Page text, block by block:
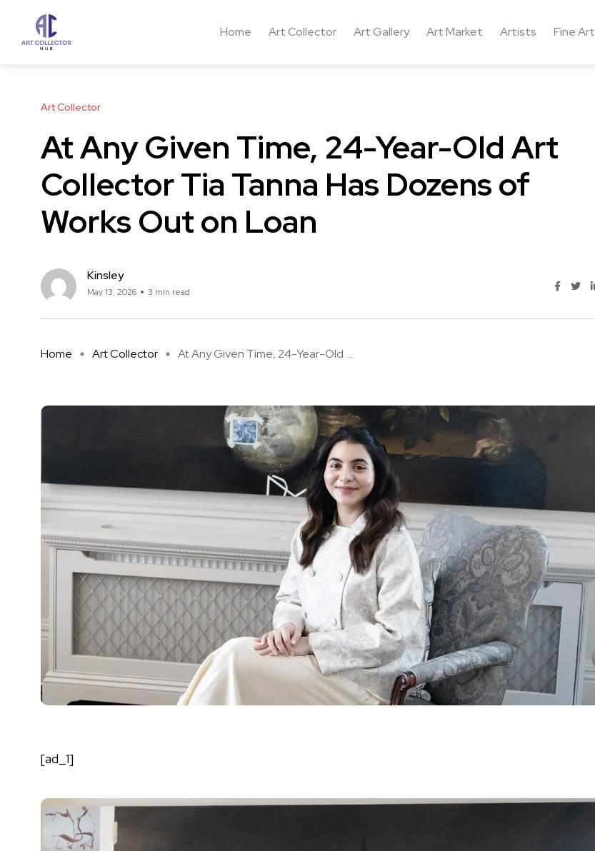
Home Art Collector Art Gallery Art Market Artists Fine Art
Art Collector
At Any Given Time, 24-Year-Old Art
Collector Tia Tanna Has Dozens of
Works Out on Loan
Kinsley
May 13, 2026 3 min read
Home Art Collector At Any Given Time, 24-Year-Old ...
[ad_1]